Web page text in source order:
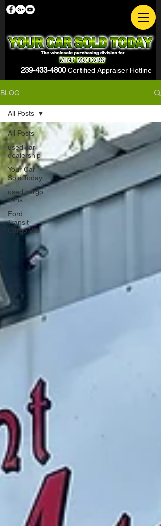
239-433-4800 Certified Appraiser Hotline
BLOG
All Posts
used car
dealership
Your Car
Sold Today
used cargo
vans
Ford
Transit
Cargo Van
All Posts